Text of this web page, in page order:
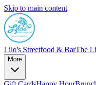
Skip to main content
Lilo's Streetfood & BarThe
More